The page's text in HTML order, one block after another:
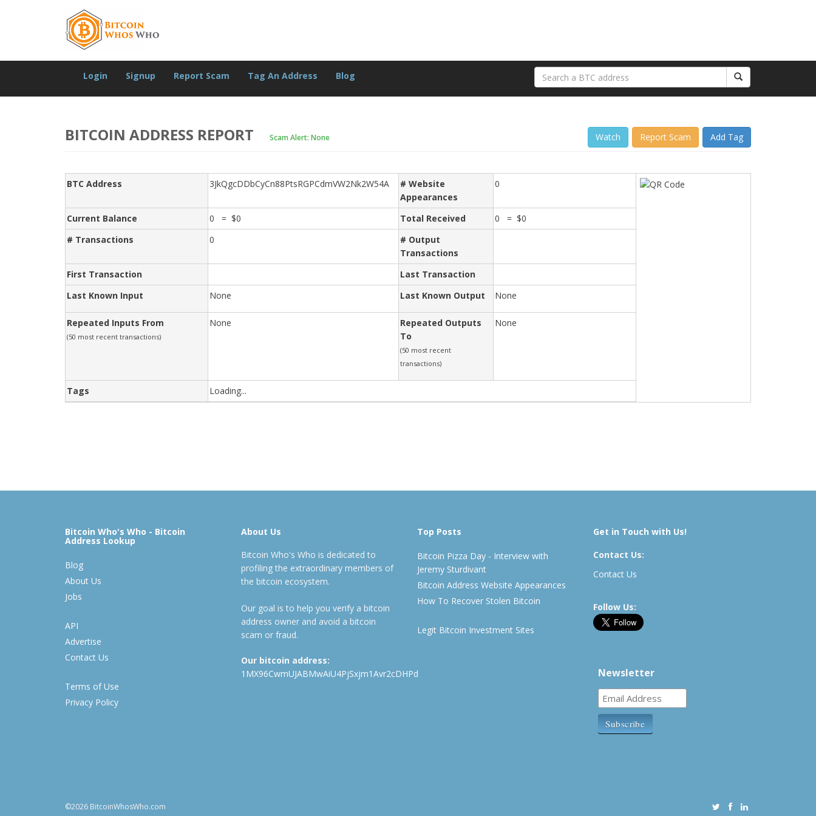
Login Signup Report Scam Tag An Address Blog
BITCOIN ADDRESS REPORT Scam Alert: None Watch Report Scam Add Tag
BTC Address 3JkQgcDDbCyCn88PtsRGPCdmVW2Nk2W54A
# Website
Appearances
0
Current Balance 0 = $0 Total Received
0 = $0
# Transactions
0
# Output
Transactions
First Transaction
Last Transaction
Last Known Input
None Last Known Output None
Repeated Inputs From
(50 most recent transactions)
None
Repeated Outputs
To
(50 most recent
transactions)
None
Tags Loading...
Bitcoin Who's Who - Bitcoin
Address Lookup
Blog
About Us
Jobs
API
Advertise
Contact Us
Terms of Use
Privacy Policy
About Us
Bitcoin Who's Who is dedicated to
profiling the extraordinary members of
the bitcoin ecosystem.
Our goal is to help you verify a bitcoin
address owner and avoid a bitcoin
scam or fraud.
Our bitcoin address:
1MX96CwmUJABMwAiU4PjSxjm1Avr2cDHPd
Top Posts
Bitcoin Pizza Day - Interview with
Jeremy Sturdivant
Bitcoin Address Website Appearances
How To Recover Stolen Bitcoin
Legit Bitcoin Investment Sites
Get in Touch with Us!
Contact Us:
Contact Us
Follow Us:
Newsletter
©2026 BitcoinWhosWho.com